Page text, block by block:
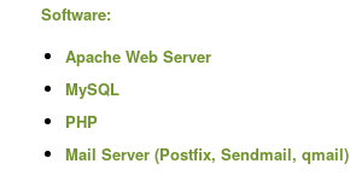
Software:
Apache Web Server
MySQL
PHP
Mail Server (Postfix, Sendmail, qmail)